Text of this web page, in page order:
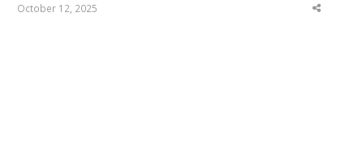
October 12, 2025
Share